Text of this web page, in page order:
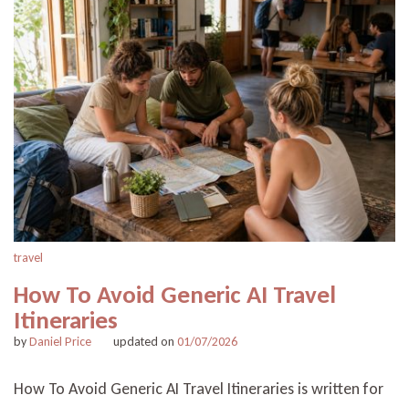
travel
How To Avoid Generic AI Travel
Itineraries
byDaniel Price updated on 01/07/2026
How To Avoid Generic AI Travel Itineraries is written for